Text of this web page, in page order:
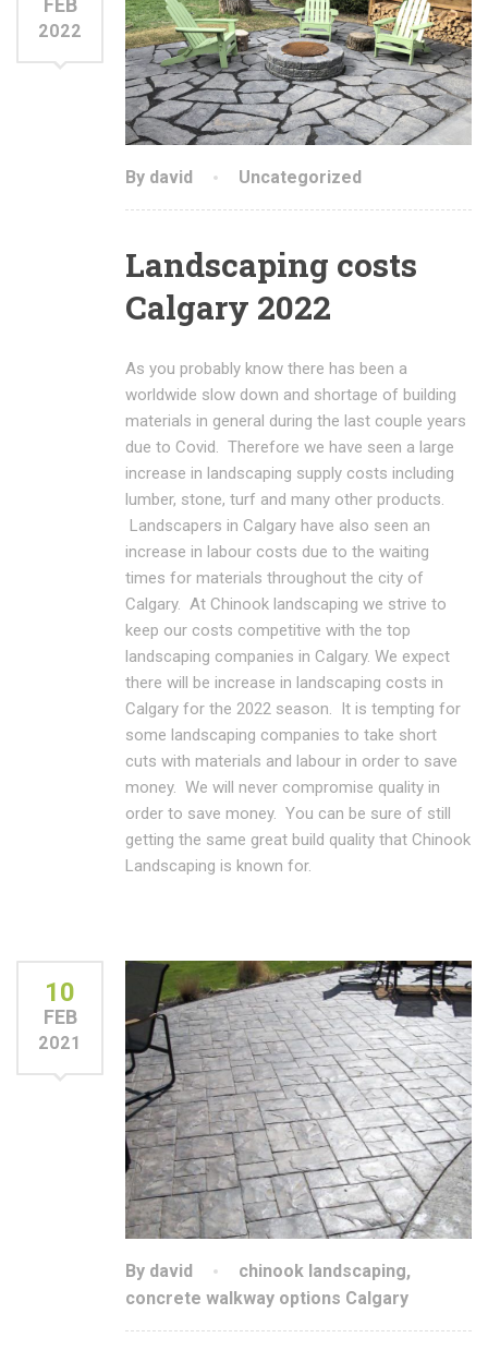
FEB
2022
By david Uncategorized
Landscaping costs
Calgary 2022
As you probably know there has been a
worldwide slow down and shortage of building
materials in general during the last couple years
due to Covid. Therefore we have seen a large
increase in landscaping supply costs including
lumber, stone, turf and many other products.
Landscapers in Calgary have also seen an
increase in labour costs due to the waiting
times for materials throughout the city of
Calgary. At Chinook landscaping we strive to
keep our costs competitive with the top
landscaping companies in Calgary. We expect
there will be increase in landscaping costs in
Calgary for the 2022 season. It is tempting for
some landscaping companies to take short
cuts with materials and labour in order to save
money. We will never compromise quality in
order to save money. You can be sure of still
getting the same great build quality that Chinook
Landscaping is known for.
10
FEB
2021
By david chinook landscaping,
concrete walkway options Calgary